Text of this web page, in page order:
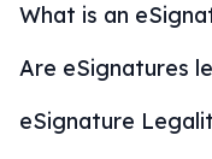
What is an
Are eSignatures
eSignature